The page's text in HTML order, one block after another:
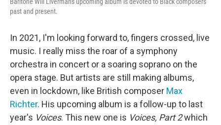
past and present.
In 2021, I'm looking forward to, fingers crossed, live
music. I really miss the roar of a symphony
orchestra in concert or a soaring soprano on the
opera stage. But artists are still making albums,
even in lockdown, like British composer Max
Richter. His upcoming album is a follow-up to last
year's Voices. This new one is Voices, Part 2which